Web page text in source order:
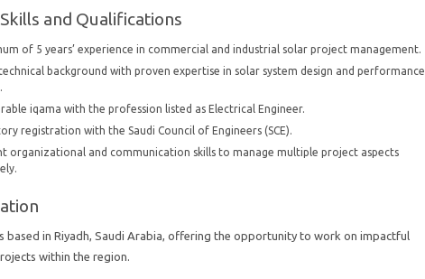
and Qualifications
of 5 years’ experience in commercial and industrial solar project management.
background with proven expertise in solar system design and performance
iqama with the profession listed as Electrical Engineer.
registration with the Saudi Council of Engineers (SCE).
organizational and communication skills to manage multiple project aspects
based in Riyadh, Saudi Arabia, offering the opportunity to work on impactful
within the region.